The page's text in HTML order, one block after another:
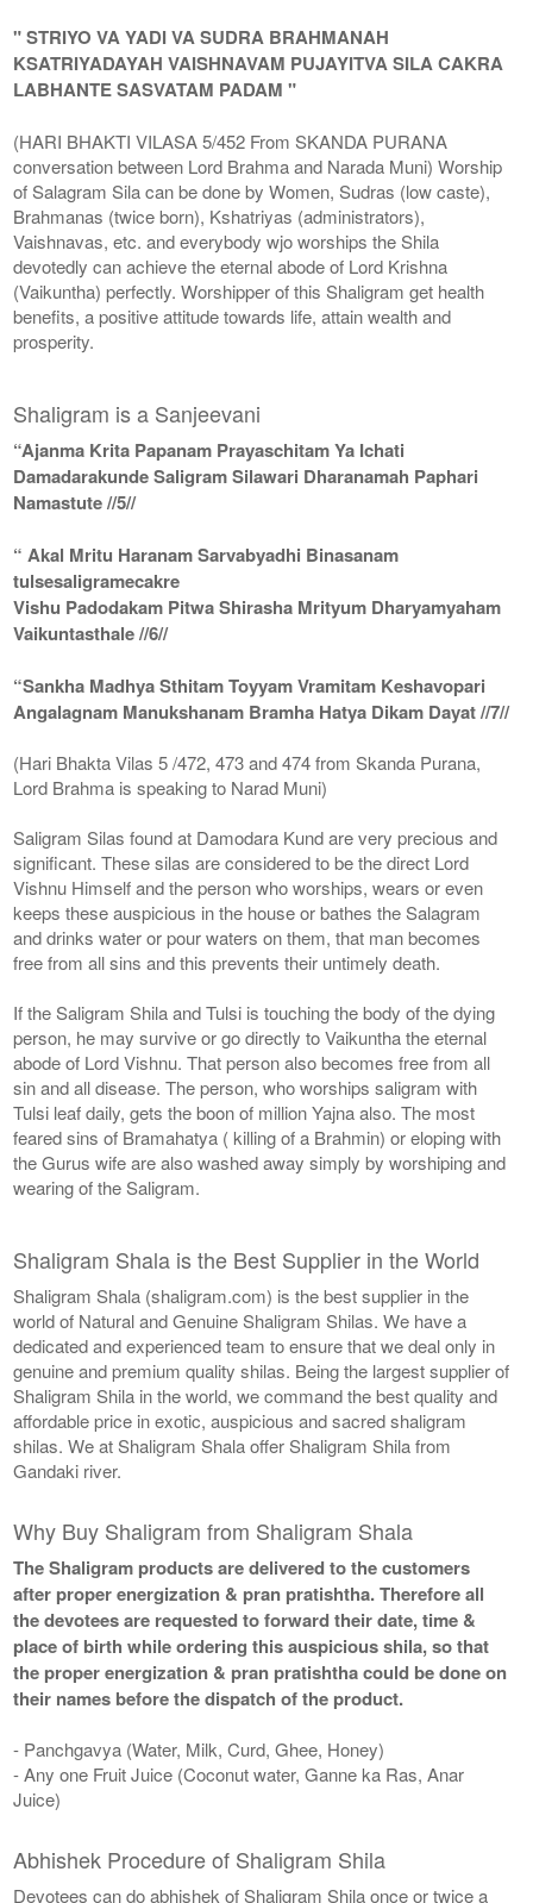
" STRIYO VA YADI VA SUDRA BRAHMANAH
KSATRIYADAYAH VAISHNAVAM PUJAYITVA SILA CAKRA
LABHANTE SASVATAM PADAM "
(HARI BHAKTI VILASA 5/452 From SKANDA PURANA
conversation between Lord Brahma and Narada Muni) Worship
of Salagram Sila can be done by Women, Sudras (low caste),
Brahmanas (twice born), Kshatriyas (administrators),
Vaishnavas, etc. and everybody wjo worships the Shila
devotedly can achieve the eternal abode of Lord Krishna
(Vaikuntha) perfectly. Worshipper of this Shaligram get health
benefits, a positive attitude towards life, attain wealth and
prosperity.
Shaligram is a Sanjeevani
“Ajanma Krita Papanam Prayaschitam Ya Ichati
Damadarakunde Saligram Silawari Dharanamah Paphari
Namastute //5//
“ Akal Mritu Haranam Sarvabyadhi Binasanam
tulsesaligramecakre
Vishu Padodakam Pitwa Shirasha Mrityum Dharyamyaham
Vaikuntasthale //6//
“Sankha Madhya Sthitam Toyyam Vramitam Keshavopari
Angalagnam Manukshanam Bramha Hatya Dikam Dayat //7//
(Hari Bhakta Vilas 5 /472, 473 and 474 from Skanda Purana,
Lord Brahma is speaking to Narad Muni)
Saligram Silas found at Damodara Kund are very precious and
significant. These silas are considered to be the direct Lord
Vishnu Himself and the person who worships, wears or even
keeps these auspicious in the house or bathes the Salagram
and drinks water or pour waters on them, that man becomes
free from all sins and this prevents their untimely death.
If the Saligram Shila and Tulsi is touching the body of the dying
person, he may survive or go directly to Vaikuntha the eternal
abode of Lord Vishnu. That person also becomes free from all
sin and all disease. The person, who worships saligram with
Tulsi leaf daily, gets the boon of million Yajna also. The most
feared sins of Bramahatya ( killing of a Brahmin) or eloping with
the Gurus wife are also washed away simply by worshiping and
wearing of the Saligram.
Shaligram Shala is the Best Supplier in the World
Shaligram Shala (shaligram.com) is the best supplier in the
world of Natural and Genuine Shaligram Shilas. We have a
dedicated and experienced team to ensure that we deal only in
genuine and premium quality shilas. Being the largest supplier of
Shaligram Shila in the world, we command the best quality and
affordable price in exotic, auspicious and sacred shaligram
shilas. We at Shaligram Shala offer Shaligram Shila from
Gandaki river.
Why Buy Shaligram from Shaligram Shala
The Shaligram products are delivered to the customers
after proper energization & pran pratishtha. Therefore all
the devotees are requested to forward their date, time &
place of birth while ordering this auspicious shila, so that
the proper energization & pran pratishtha could be done on
their names before the dispatch of the product.
- Panchgavya (Water, Milk, Curd, Ghee, Honey)
- Any one Fruit Juice (Coconut water, Ganne ka Ras, Anar
Juice)
Abhishek Procedure of Shaligram Shila
Devotees can do abhishek of Shaligram Shila once or twice a